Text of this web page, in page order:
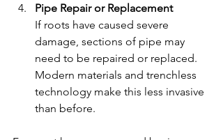
Pipe Repair or Replacement
If roots have caused severe
damage, sections of pipe may
need to be repaired or replaced.
Modern materials and trenchless
technology make this less invasive
than before.